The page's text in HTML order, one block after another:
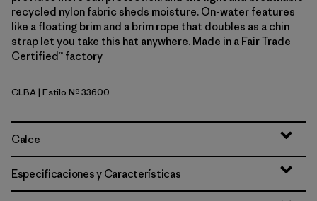
recycled nylon fabric sheds moisture. On-water features
like a floating brim and a brim rope that doubles as a chin
strap let you take this hat anywhere. Made in a Fair Trade
Certified™ factory
Casting Logo: Basin Green
CLBA| Estilo Nº 33600
Calce
Especificaciones y Características